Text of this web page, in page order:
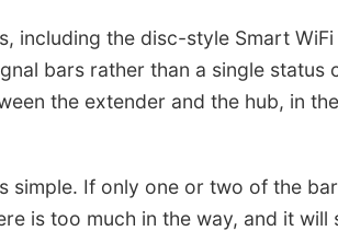
including the disc-style Smart
bars rather than a single status
the extender and the hub, in
simple. If only one or two of the
is too much in the way, and it